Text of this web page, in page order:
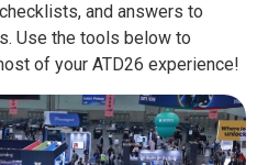
and answers to
Use the tools below to
of your ATD26 experience!